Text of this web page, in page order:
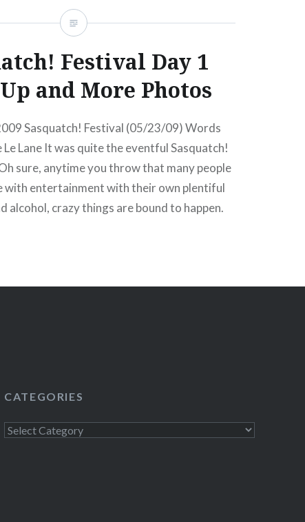
Festival Day 1
and More Photos
Sasquatch! Festival (05/23/09) Words
Lane It was quite the eventful Sasquatch!
sure, anytime you throw that many people
with entertainment with their own plentiful
alcohol, crazy things are bound to happen.
CATEGORIES
Categories